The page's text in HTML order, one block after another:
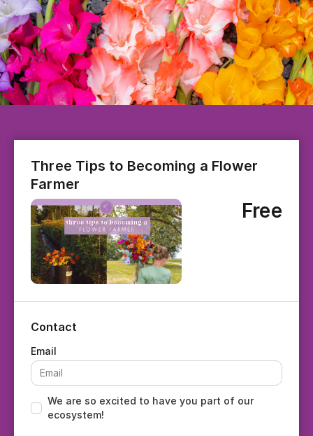
Three Tips to Becoming a Flower
Farmer
Free
Contact
We are so excited to have you part of our
ecosystem!